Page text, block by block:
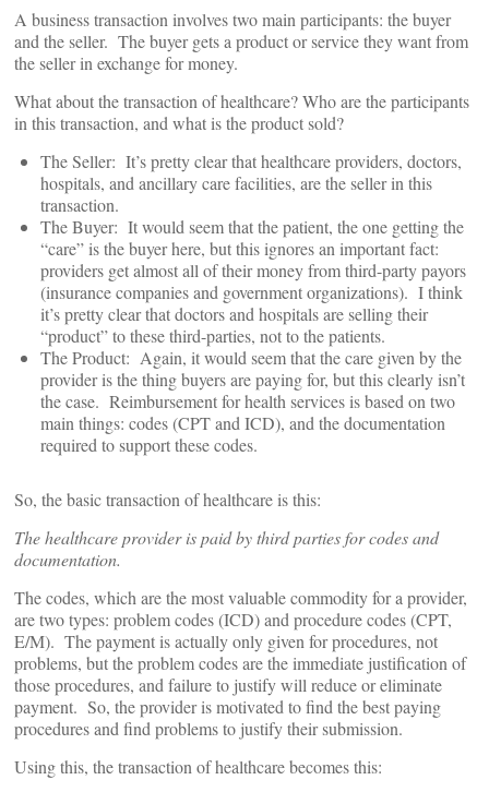
A business transaction involves two main participants: the buyer
and the seller. The buyer gets a product or service they want from
the seller in exchange for money.
What about the transaction of healthcare? Who are the participants
in this transaction, and what is the product sold?
The Seller: It’s pretty clear that healthcare providers, doctors,
hospitals, and ancillary care facilities, are the seller in this
transaction.
The Buyer: It would seem that the patient, the one getting the
“care” is the buyer here, but this ignores an important fact:
providers get almost all of their money from third-party payors
(insurance companies and government organizations). I think
it’s pretty clear that doctors and hospitals are selling their
“product” to these third-parties, not to the patients.
The Product: Again, it would seem that the care given by the
provider is the thing buyers are paying for, but this clearly isn’t
the case. Reimbursement for health services is based on two
main things: codes (CPT and ICD), and the documentation
required to support these codes.
So, the basic transaction of healthcare is this:
The healthcare provider is paid by third parties for codes and
documentation.
The codes, which are the most valuable commodity for a provider,
are two types: problem codes (ICD) and procedure codes (CPT,
E/M). The payment is actually only given for procedures, not
problems, but the problem codes are the immediate justification of
those procedures, and failure to justify will reduce or eliminate
payment. So, the provider is motivated to find the best paying
procedures and find problems to justify their submission.
Using this, the transaction of healthcare becomes this: